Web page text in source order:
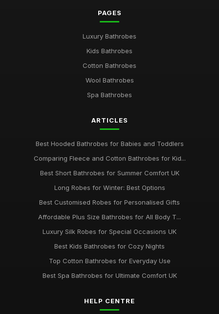
Essential Tips for Choosing the Perfect Bathrobe for You
PAGES
Luxury Bathrobes
Kids Bathrobes
Cotton Bathrobes
Wool Bathrobes
Spa Bathrobes
ARTICLES
Best Hooded Bathrobes for Babies and Toddlers
Comparing Fleece and Cotton Bathrobes for Kid...
Best Short Bathrobes for Summer Comfort UK
Long Robes for Winter: Best Options
Best Customised Robes for Personalised Gifts
Affordable Plus Size Bathrobes for All Body T...
Luxury Silk Robes for Special Occasions UK
Best Kids Bathrobes for Cozy Nights
Top Cotton Bathrobes for Everyday Use
Best Spa Bathrobes for Ultimate Comfort UK
HELP CENTRE